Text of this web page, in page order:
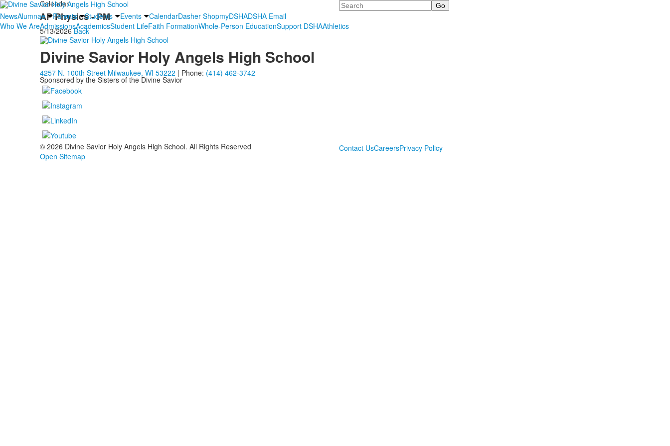
Search
NewsAlumnae Parents Students Events CalendarDasher ShopmyDSHADSHA Email
Who We AreAdmissionsAcademicsStudent LifeFaith FormationWhole-Person EducationSupport DSHAAthletics
Calendar
AP Physics - PM
5/13/2026 Back
Divine Savior Holy Angels High School
4257 N. 100th Street Milwaukee, WI 53222 | Phone: (414) 462-3742
Sponsored by the Sisters of the Divine Savior
© 2026 Divine Savior Holy Angels High School. All Rights Reserved Contact UsCareersPrivacy Policy
Open Sitemap